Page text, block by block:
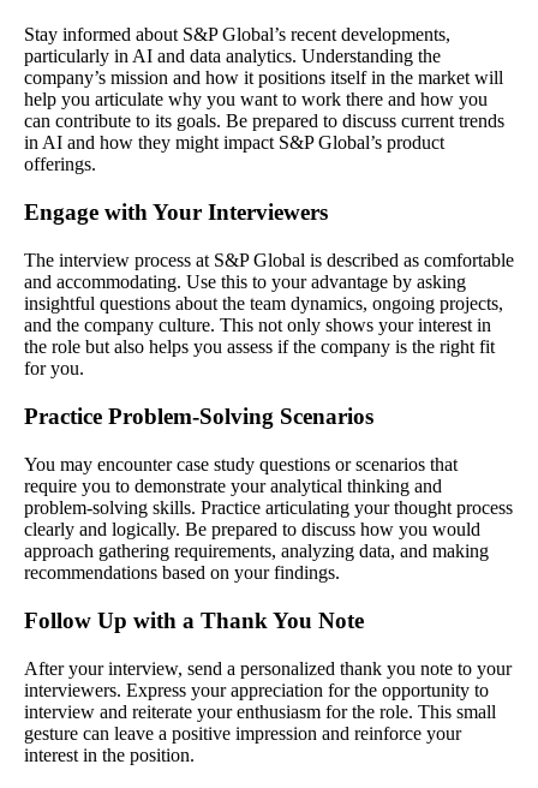
Stay informed about S&P Global’s recent developments,
particularly in AI and data analytics. Understanding the
company’s mission and how it positions itself in the market will
help you articulate why you want to work there and how you
can contribute to its goals. Be prepared to discuss current trends
in AI and how they might impact S&P Global’s product
offerings.
Engage with Your Interviewers
The interview process at S&P Global is described as comfortable
and accommodating. Use this to your advantage by asking
insightful questions about the team dynamics, ongoing projects,
and the company culture. This not only shows your interest in
the role but also helps you assess if the company is the right fit
for you.
Practice Problem-Solving Scenarios
You may encounter case study questions or scenarios that
require you to demonstrate your analytical thinking and
problem-solving skills. Practice articulating your thought process
clearly and logically. Be prepared to discuss how you would
approach gathering requirements, analyzing data, and making
recommendations based on your findings.
Follow Up with a Thank You Note
After your interview, send a personalized thank you note to your
interviewers. Express your appreciation for the opportunity to
interview and reiterate your enthusiasm for the role. This small
gesture can leave a positive impression and reinforce your
interest in the position.